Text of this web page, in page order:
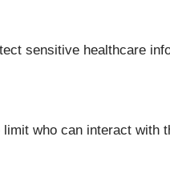
sensitive healthcare
who can interact with